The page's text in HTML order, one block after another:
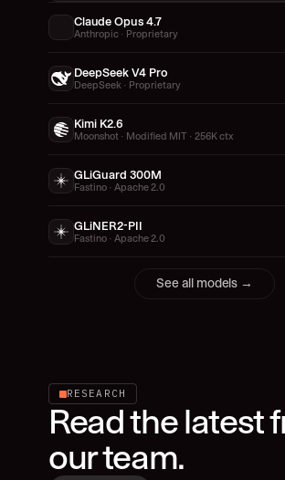
Claude Opus 4.7
Anthropic · Proprietary
DeepSeek V4 Pro
DeepSeek · Proprietary
Kimi K2.6
Moonshot · Modified MIT · 256K ctx
GLiGuard 300M
Fastino · Apache 2.0
GLiNER2-PII
Fastino · Apache 2.0
See all models →
RESEARCH
Read the latest
our team.